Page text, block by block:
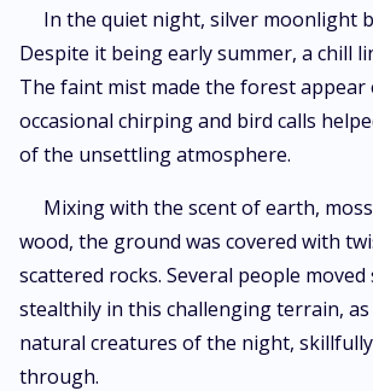
chamber, posing an imminent danger to the world!
In the quiet night, silver moonlight
Despite it being early summer, a chill
The faint mist made the forest appear
occasional chirping and bird calls
of the unsettling atmosphere.
Mixing with the scent of earth,
wood, the ground was covered with
scattered rocks. Several people
stealthily in this challenging terrain,
natural creatures of the night,
through.